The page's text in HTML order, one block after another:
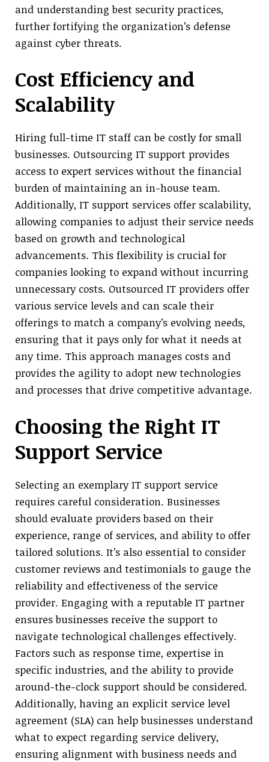
and understanding best security practices,
further fortifying the organization’s defense
against cyber threats.
Cost Efficiency and
Scalability
Hiring full-time IT staff can be costly for small
businesses. Outsourcing IT support provides
access to expert services without the financial
burden of maintaining an in-house team.
Additionally, IT support services offer scalability,
allowing companies to adjust their service needs
based on growth and technological
advancements. This flexibility is crucial for
companies looking to expand without incurring
unnecessary costs. Outsourced IT providers offer
various service levels and can scale their
offerings to match a company’s evolving needs,
ensuring that it pays only for what it needs at
any time. This approach manages costs and
provides the agility to adopt new technologies
and processes that drive competitive advantage.
Choosing the Right IT
Support Service
Selecting an exemplary IT support service
requires careful consideration. Businesses
should evaluate providers based on their
experience, range of services, and ability to offer
tailored solutions. It’s also essential to consider
customer reviews and testimonials to gauge the
reliability and effectiveness of the service
provider. Engaging with a reputable IT partner
ensures businesses receive the support to
navigate technological challenges effectively.
Factors such as response time, expertise in
specific industries, and the ability to provide
around-the-clock support should be considered.
Additionally, having an explicit service level
agreement (SLA) can help businesses understand
what to expect regarding service delivery,
ensuring alignment with business needs and